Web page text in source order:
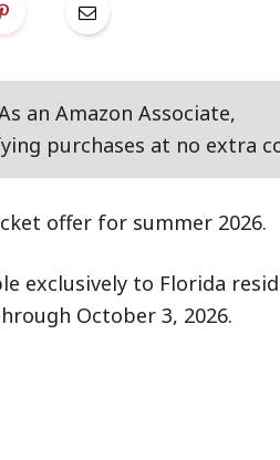
an Amazon Associate,
purchases at no extra
offer for summer 2026.
exclusively to Florida
October 3, 2026.